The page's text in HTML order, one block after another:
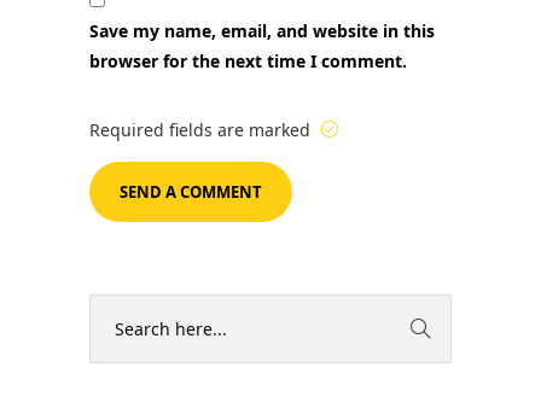
Save my name, email, and website in this
browser for the next time I comment.
Required fields are marked